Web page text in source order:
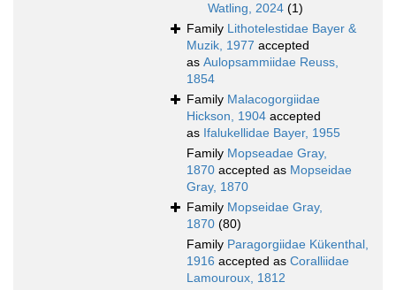
Watling, 2024 (1)
Family Lithotelestidae Bayer &
Muzik, 1977 accepted
as Aulopsammiidae Reuss,
1854
Family Malacogorgiidae
Hickson, 1904 accepted
as Ifalukellidae Bayer, 1955
Family Mopseadae Gray,
1870 accepted as Mopseidae
Gray, 1870
Family Mopseidae Gray,
1870 (80)
Family Paragorgiidae Kükenthal,
1916 accepted as Coralliidae
Lamouroux, 1812